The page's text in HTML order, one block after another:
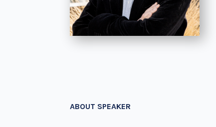
ABOUT SPEAKER